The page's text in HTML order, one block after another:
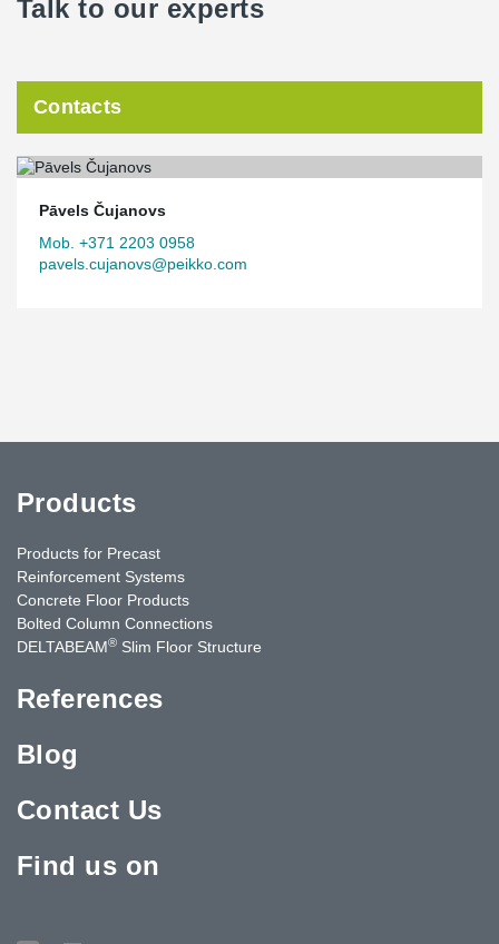
Talk to our experts
Contacts
Pāvels Čujanovs
Mob. +371 2203 0958
pavels.cujanovs@peikko.com
Products
Products for Precast
Reinforcement Systems
Concrete Floor Products
Bolted Column Connections
DELTABEAM® Slim Floor Structure
References
Blog
Contact Us
Find us on